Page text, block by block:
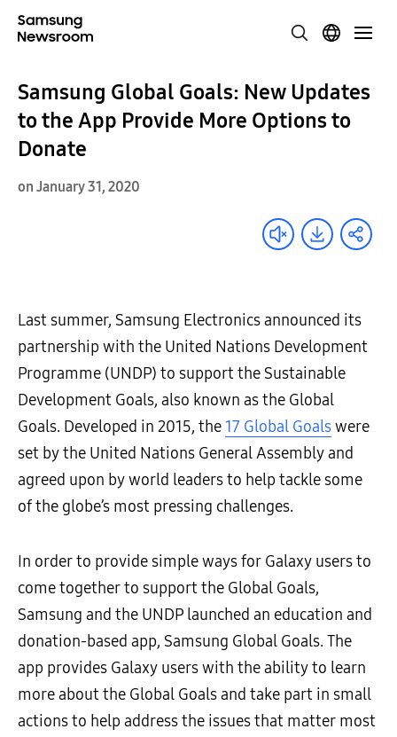
Samsung Global Goals: New Updates
to the App Provide More Options to
Donate
on January 31, 2020
Last summer, Samsung Electronics announced its
partnership with the United Nations Development
Programme (UNDP) to support the Sustainable
Development Goals, also known as the Global
Goals. Developed in 2015, the17 Global Goalswere
set by the United Nations General Assembly and
agreed upon by world leaders to help tackle some
of the globe’s most pressing challenges.
In order to provide simple ways for Galaxy users to
come together to support the Global Goals,
Samsung and the UNDP launched an education and
donation-based app, Samsung Global Goals. The
app provides Galaxy users with the ability to learn
more about the Global Goals and take part in small
actions to help address the issues that matter most